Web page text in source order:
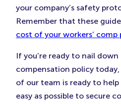
your company’s safety
Remember that these
cost of your workers’ comp
If you’re ready to nail down
compensation policy today,
of our team is ready to
easy as possible to secure